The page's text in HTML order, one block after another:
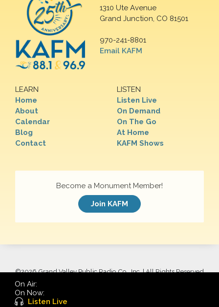
1310 Ute Avenue
Grand Junction, CO 81501
970-241-8801
Email KAFM
LEARN
Home
About
Calendar
Blog
Contact
LISTEN
Listen Live
On Demand
On The Go
At Home
KAFM Shows
Become a Monument Member!
Join KAFM
©2026 Grand Valley Public Radio Co., Inc. | All Rights Reserved
On Air:
On Now:
Listen Live